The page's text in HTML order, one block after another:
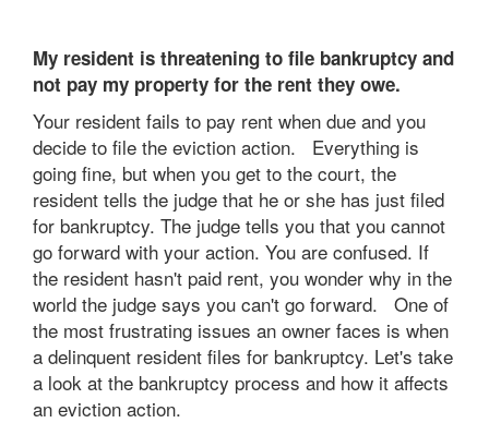
My resident is threatening to file bankruptcy and
not pay my property for the rent they owe.
Your resident fails to pay rent when due and you
decide to file the eviction action. Everything is
going fine, but when you get to the court, the
resident tells the judge that he or she has just filed
for bankruptcy. The judge tells you that you cannot
go forward with your action. You are confused. If
the resident hasn't paid rent, you wonder why in the
world the judge says you can't go forward. One of
the most frustrating issues an owner faces is when
a delinquent resident files for bankruptcy. Let's take
a look at the bankruptcy process and how it affects
an eviction action.